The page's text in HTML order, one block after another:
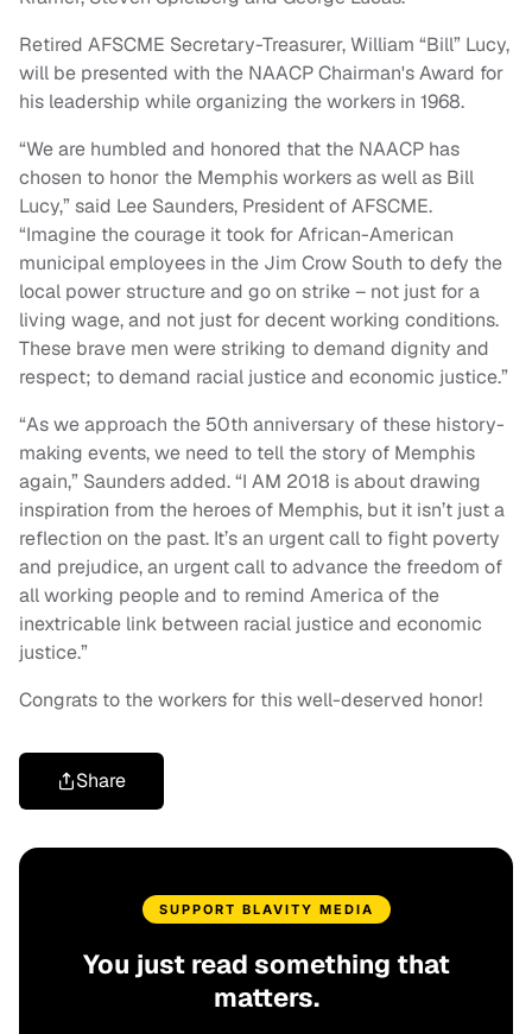
Retired AFSCME Secretary-Treasurer, William “Bill” Lucy,
will be presented with the NAACP Chairman's Award for
his leadership while organizing the workers in 1968.
“We are humbled and honored that the NAACP has
chosen to honor the Memphis workers as well as Bill
Lucy,” said Lee Saunders, President of AFSCME.
“Imagine the courage it took for African-American
municipal employees in the Jim Crow South to defy the
local power structure and go on strike – not just for a
living wage, and not just for decent working conditions.
These brave men were striking to demand dignity and
respect; to demand racial justice and economic justice.”
“As we approach the 50th anniversary of these history-
making events, we need to tell the story of Memphis
again,” Saunders added. “I AM 2018 is about drawing
inspiration from the heroes of Memphis, but it isn’t just a
reflection on the past. It’s an urgent call to fight poverty
and prejudice, an urgent call to advance the freedom of
all working people and to remind America of the
inextricable link between racial justice and economic
justice.”
Congrats to the workers for this well-deserved honor!
Share
SUPPORT BLAVITY MEDIA
You just read something that
matters.